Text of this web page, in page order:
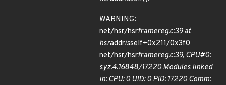
WARNING:
net/hsr/hsrframereg.c:39 at
hsraddrisself+0x211/0x3f0
net/hsr/hsrframereg.c:39, CPU#0:
syz.4.16848/17220 Modules linked
in: CPU: 0 UID: 0 PID: 17220 Comm: